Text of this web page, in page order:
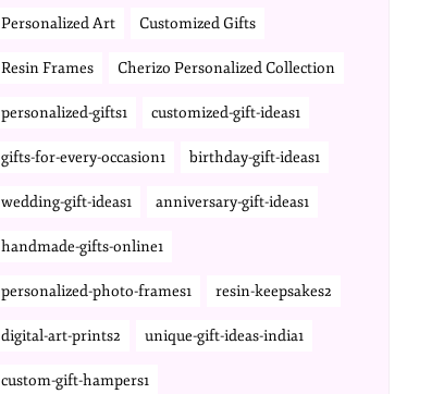
Personalized Art Customized Gifts
Resin Frames Cherizo Personalized Collection
personalized-gifts1 customized-gift-ideas1
gifts-for-every-occasion1 birthday-gift-ideas1
wedding-gift-ideas1 anniversary-gift-ideas1
handmade-gifts-online1
personalized-photo-frames1 resin-keepsakes2
digital-art-prints2 unique-gift-ideas-india1
custom-gift-hampers1